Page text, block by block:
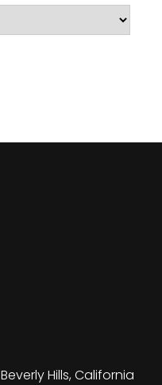
Hills, California